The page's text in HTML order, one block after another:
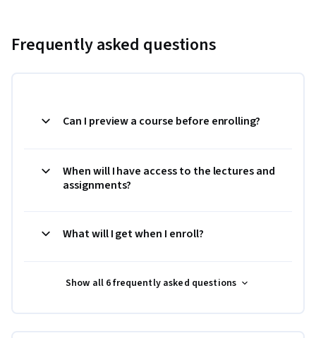
Frequently asked questions
Can I preview a course before enrolling?
When will I have access to the lectures and
assignments?
What will I get when I enroll?
Show all 6 frequently asked questions